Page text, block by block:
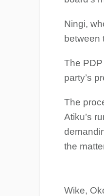
Ningi,
between
The
party’s
The
Atiku’s
the
Wike,